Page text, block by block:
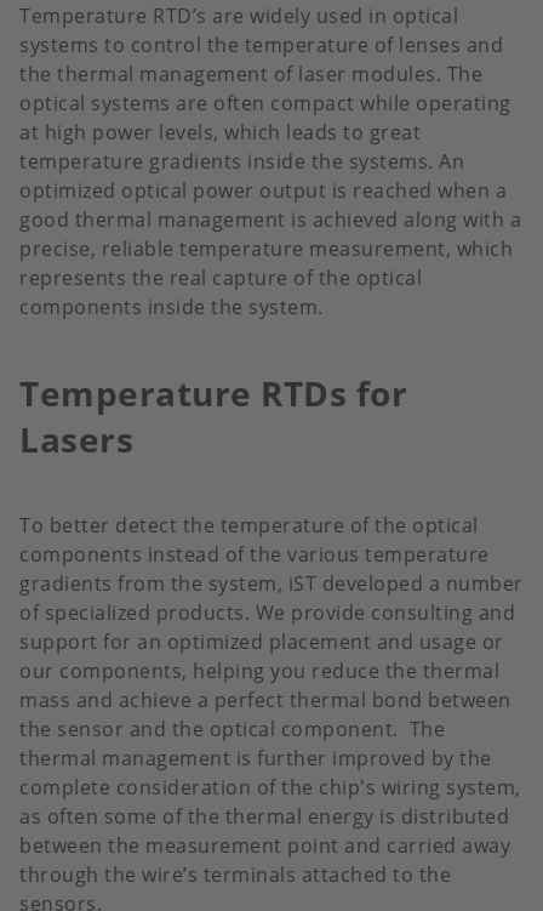
Temperature RTD’s are widely used in optical
systems to control the temperature of lenses and
the thermal management of laser modules. The
optical systems are often compact while operating
at high power levels, which leads to great
temperature gradients inside the systems. An
optimized optical power output is reached when a
good thermal management is achieved along with a
precise, reliable temperature measurement, which
represents the real capture of the optical
components inside the system.
Temperature RTDs for
Lasers
To better detect the temperature of the optical
components instead of the various temperature
gradients from the system, iST developed a number
of specialized products. We provide consulting and
support for an optimized placement and usage or
our components, helping you reduce the thermal
mass and achieve a perfect thermal bond between
the sensor and the optical component. The
thermal management is further improved by the
complete consideration of the chip's wiring system,
as often some of the thermal energy is distributed
between the measurement point and carried away
through the wire’s terminals attached to the
sensors.